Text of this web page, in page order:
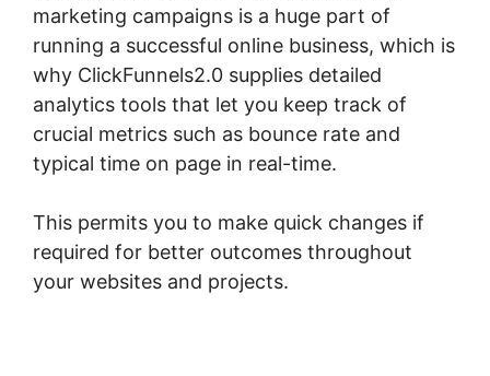
marketing campaigns is a huge part of
running a successful online business, which is
why ClickFunnels2.0 supplies detailed
analytics tools that let you keep track of
crucial metrics such as bounce rate and
typical time on page in real-time.
This permits you to make quick changes if
required for better outcomes throughout
your websites and projects.